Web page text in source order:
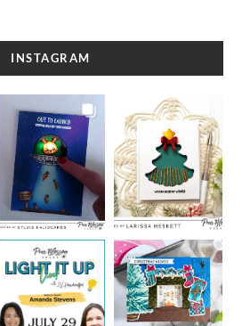
INSTAGRAM